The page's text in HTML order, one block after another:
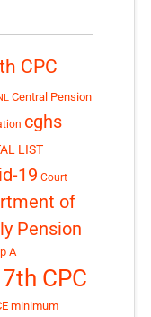
CPC
Central Pension
cghs
LIST
19 Court
of
Pension
A
CPC
minimum